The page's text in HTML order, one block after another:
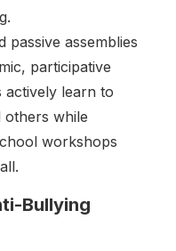
passive assemblies
participative
actively learn to
others while
workshops
Bullying